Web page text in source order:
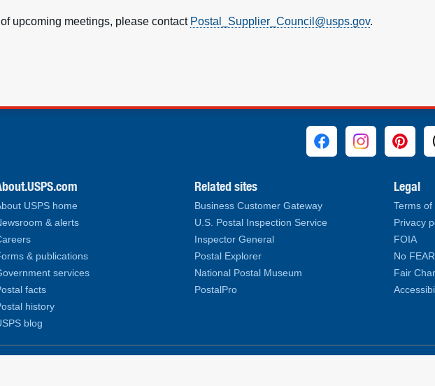
upcoming meetings, please contact Postal_Supplier_Council@usps.gov.
USPS home
& alerts
& publications
services
facts
history
blog
Related sites
Business Customer Gateway
U.S. Postal Inspection Service
Inspector General
Postal Explorer
National Postal Museum
PostalPro
Legal
Terms of
Privacy
FOIA
No
Fair